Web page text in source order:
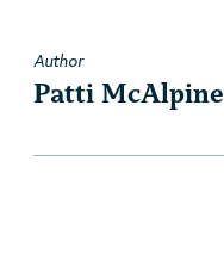
Author
Patti McAlpine